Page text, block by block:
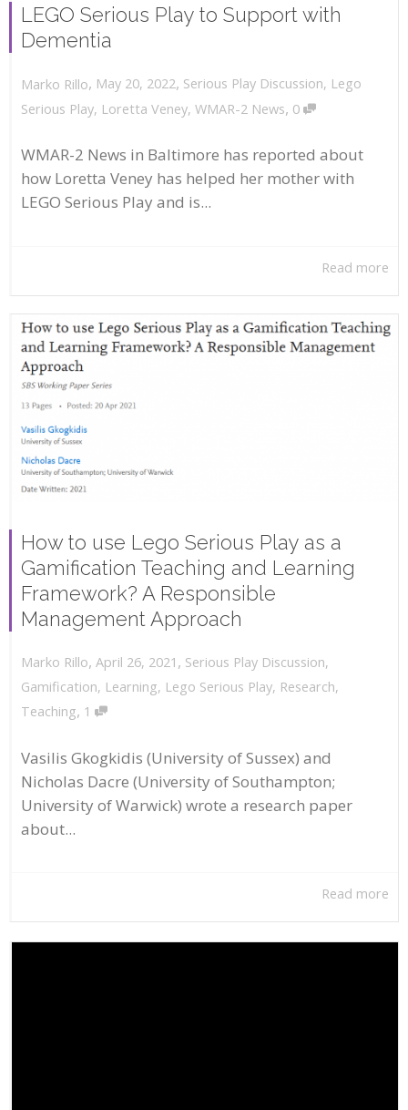
LEGO Serious Play to Support with
Dementia
Marko Rillo, May 20, 2022, Serious Play Discussion, Lego
Serious Play, Loretta Veney, WMAR-2 News, 0
WMAR-2 News in Baltimore has reported about
how Loretta Veney has helped her mother with
LEGO Serious Play and is...
Read more
How to use Lego Serious Play as a
Gamification Teaching and Learning
Framework? A Responsible
Management Approach
Marko Rillo, April 26, 2021 , Serious Play Discussion,
Gamification, Learning, Lego Serious Play, Research,
Teaching, 1
Vasilis Gkogkidis (University of Sussex) and
Nicholas Dacre (University of Southampton;
University of Warwick) wrote a research paper
about...
Read more